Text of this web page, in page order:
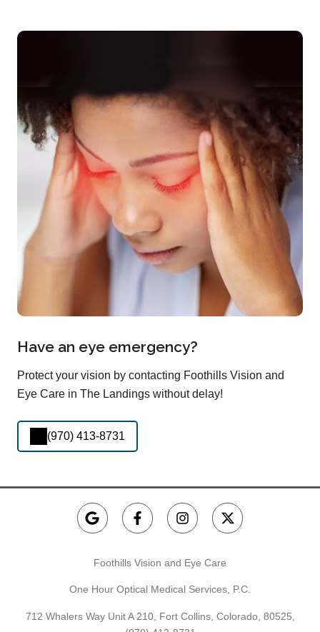
Have an eye emergency?
Protect your vision by contacting Foothills Vision and
Eye Care in The Landings without delay!
(970) 413-8731
Foothills Vision and Eye Care
One Hour Optical Medical Services, P.C.
712 Whalers Way Unit A 210, Fort Collins, Colorado, 80525,